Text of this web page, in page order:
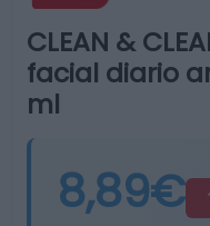
CLEAN &
facial diario
ml
8,89€